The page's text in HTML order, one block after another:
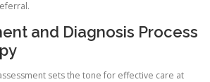
and Diagnosis Process
sets the tone for effective care at